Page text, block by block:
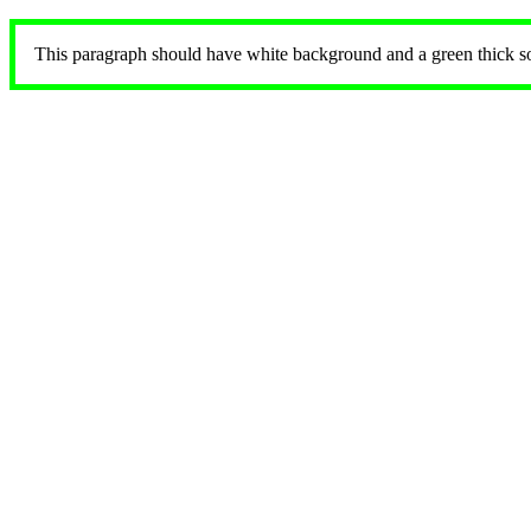
This paragraph should have white background and a green thick